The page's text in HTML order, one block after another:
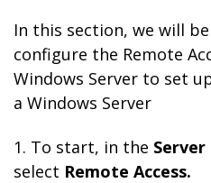
In this section, we will
configure the Remote
Windows Server to set
a Windows Server
1. To start, in the Server
select Remote Access.